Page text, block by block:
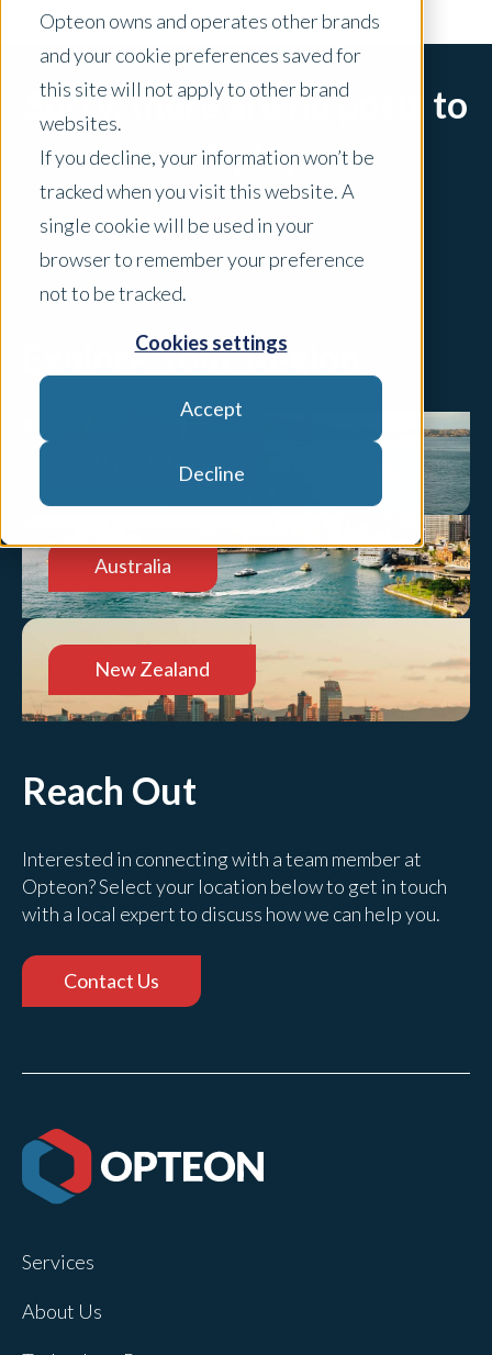
Opteon owns and operates other brands
and your cookie preferences saved for
this site will not apply to other brand
websites.
If you decline, your information won’t be
tracked when you visit this website. A
single cookie will be used in your
browser to remember your preference
not to be tracked.
Cookies settings
Accept
Decline
Sorry, there are no posts to
display.
Explore Your Region
United States
Australia
New Zealand
Reach Out
Interested in connecting with a team member at
Opteon? Select your location below to get in touch
with a local expert to discuss how we can help you.
Contact Us
Services
About Us